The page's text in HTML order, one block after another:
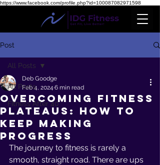
https://www.facebook.com/profile.php?id=100087082971598
Post
All Posts
Fitness After 40
All Posts
Overcoming Fitness
Plateaus: How to
Keep Making
Progress
Deb Goodge
Feb 4, 2024 6 min read
The journey to fitness is rarely a
smooth, straight road. There are ups